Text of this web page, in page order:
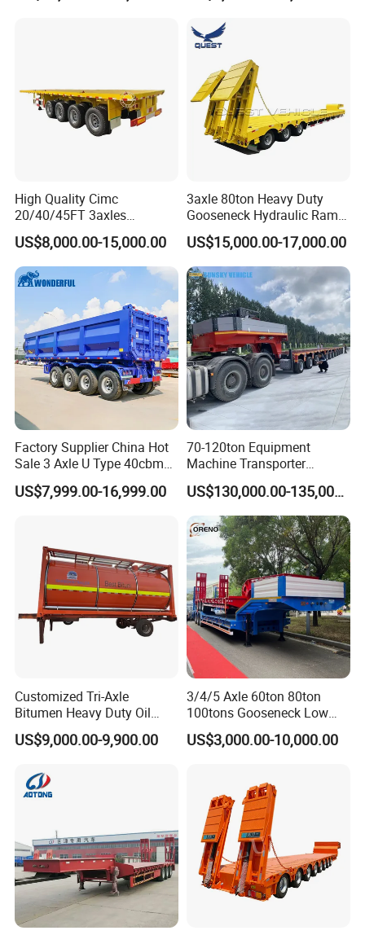
Freight Transport Solution
High Quality Cimc
20/40/45FT 3axles
Container Cargo Shipping
Flatbed Semi Trailer
US$8,000.00-15,000.00
3axle 80ton Heavy Duty
Gooseneck Hydraulic Ramp
Low Loader/Lowbed/
Lowboy Low Bed Trailer
Truck Semi Trailers for
Excavator Transport
US$15,000.00-17,000.00
Factory Supplier China Hot
Sale 3 Axle U Type 40cbm
Heavy Duty Hydraulic
Cylinder Tipper
Cimc Truck Trailer
US$7,999.00-16,999.00
70-120ton Equipment
Machine Transporter
Hydraulic Multi-Axis Horse
Trailer Heavy Load Modular
Trailer for Cargo Logistics
US$130,000.00-135,000.00
Customized Tri-Axle
Bitumen Heavy Duty Oil
Tanker 50000 Liters 5
Compartments 35ton
US$9,000.00-9,900.00
3/4/5 Axle 60ton 80ton
100tons Gooseneck Low
Flatbed Bed/Lowboy
/Lowbed /Low Loader
Lowbed Semi Trailer
US$3,000.00-10,000.00